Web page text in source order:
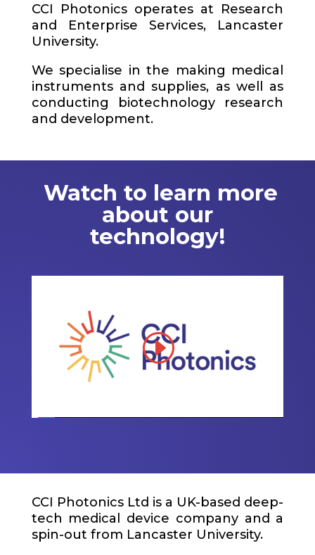
CCI Photonics operates at Research
and Enterprise Services, Lancaster
University.
We specialise in the making medical
instruments and supplies, as well as
conducting biotechnology research
and development.
Watch to learn more
about our
technology!
CCI Photonics Ltd is a UK-based deep-
tech medical device company and a
spin-out from Lancaster University.